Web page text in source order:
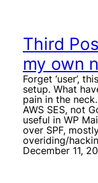
Third
my own
Forget ‘user’,
setup. What
pain in the
AWS SES, not
useful in WP
over SPF,
overiding/
December 11,